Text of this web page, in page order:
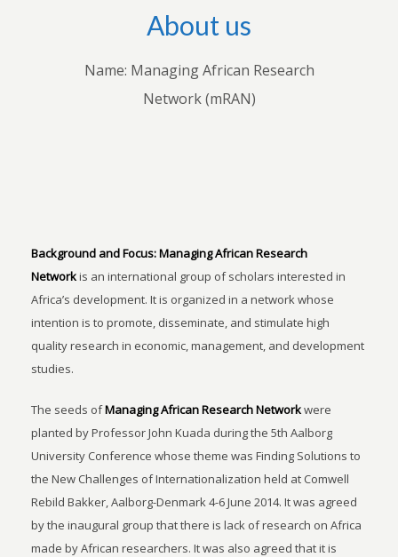
About us
Name: Managing African Research
Network (mRAN)
Background and Focus:Managing African Research
Networkis an international group of scholars interested in
Africa’s development. It is organized in a network whose
intention is to promote, disseminate, and stimulate high
quality research in economic, management, and development
studies.
The seeds ofManaging African Research Networkwere
planted by Professor John Kuada during the 5th Aalborg
University Conference whose theme was Finding Solutions to
the New Challenges of Internationalization held at Comwell
Rebild Bakker, Aalborg-Denmark 4-6 June 2014. It was agreed
by the inaugural group that there is lack of research on Africa
made by African researchers. It was also agreed that it is